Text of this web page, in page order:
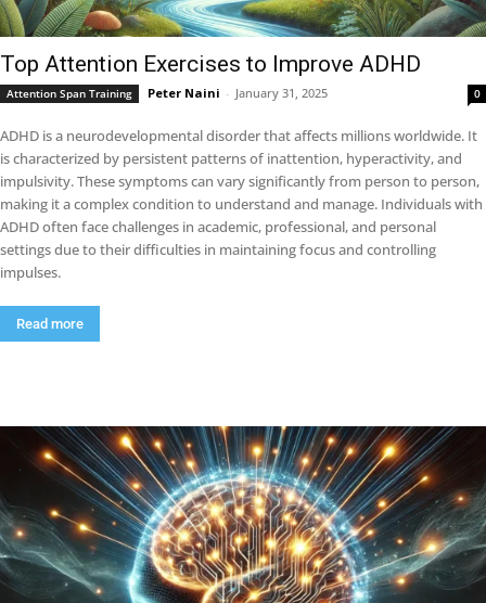
Top Attention Exercises to Improve ADHD
Attention Span Training Peter Naini - January 31, 2025 0
ADHD is a neurodevelopmental disorder that affects millions worldwide. It
is characterized by persistent patterns of inattention, hyperactivity, and
impulsivity. These symptoms can vary significantly from person to person,
making it a complex condition to understand and manage. Individuals with
ADHD often face challenges in academic, professional, and personal
settings due to their difficulties in maintaining focus and controlling
impulses.
Read more